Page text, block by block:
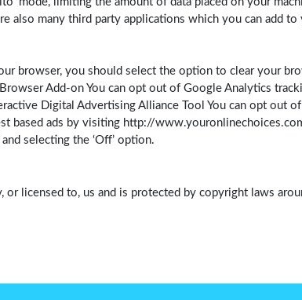
also many third party applications which you can add
browser, you should select the option to clear your
Add-on You can opt out of Google Analytics
Digital Advertising Alliance Tool You can opt out
ads by visiting http://
selecting the ‘Off’ option.
licensed to, us and is protected by copyright laws